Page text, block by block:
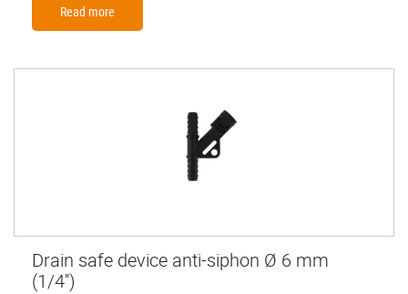
Read more
Drain safe device anti-siphon Ø 6 mm
(1/4'')